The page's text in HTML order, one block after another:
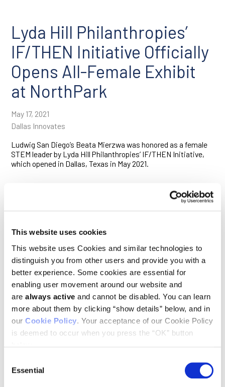
This website uses cookies
This website uses Cookies and similar technologies to
distinguish you from other users and provide you with a
better experience. Some cookies are essential for
enabling user movement around our website and
are always active and cannot be disabled. You can learn
more about them by clicking “show details” below, and in
our Cookie Policy. Your acceptance of our Cookie Policy
is deemed to occur when you press the “OK” button
Selection
Essential
Lyda Hill Philanthropies’
IF/THEN Initiative Officially
Opens All-Female Exhibit
at NorthPark
May 17, 2021
Dallas Innovates
Ludwig San Diego’s Beata Mierzwa was honored as a female
STEM leader by Lyda Hill Philanthropies’ IF/THEN Initiative,
which opened in Dallas, Texas in May 2021.
We Need More Data in the
Here’s a Plan to Help Us Get
There
April 29, 2021
TIME magazine
Ludwig Scientific Director Chi Van Dang and co-authors note
in this essay that the Cancer Moonshot program, launched
under the leadership of then Vice President Biden, has made
Early studies show